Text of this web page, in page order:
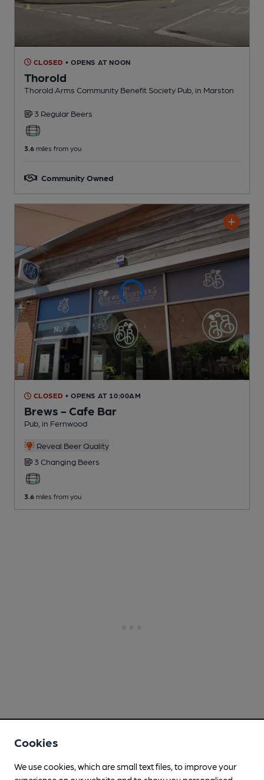
CLOSED • OPENS AT NOON
Thorold
Thorold Arms Community Benefit Society Pub , in Marston
3 Regular Beers
3.6 miles from you
Community Owned
CLOSED • OPENS AT 10:00AM
Brews - Cafe Bar
Pub , in Fernwood
Reveal Beer Quality
3 Changing Beers
3.6 miles from you
Cookies
We use cookies, which are small text files, to improve your